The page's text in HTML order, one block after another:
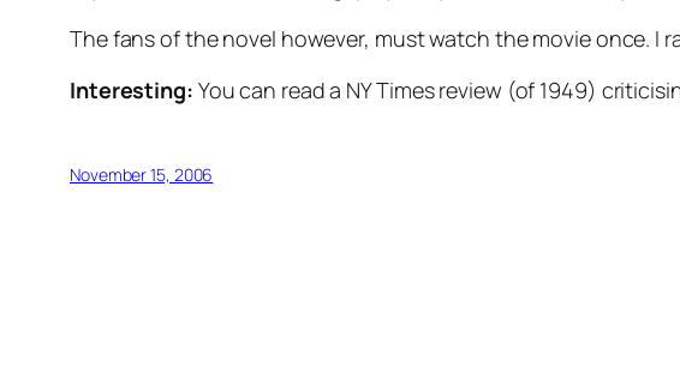
The fans of the novel however, must watch the movie once. I
Interesting: You can read a NY Times review (of 1949)
November 15, 2006